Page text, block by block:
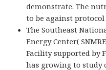
demonstrate. The
to be against
The Southeast
Energy Center(
Facility supported by
has growing to study